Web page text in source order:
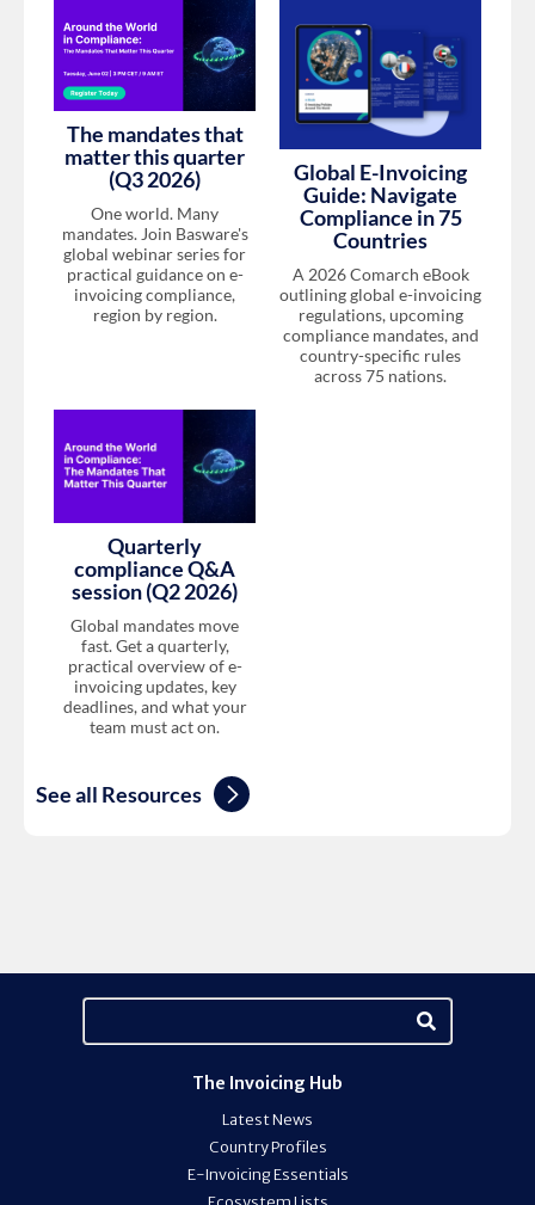
The mandates that
matter this quarter
(Q3 2026)
One world. Many
mandates. Join Basware's
global webinar series for
practical guidance on e-
invoicing compliance,
region by region.
Global E-Invoicing
Guide: Navigate
Compliance in 75
Countries
A 2026 Comarch eBook
outlining global e-invoicing
regulations, upcoming
compliance mandates, and
country-specific rules
across 75 nations.
Quarterly
compliance Q&A
session (Q2 2026)
Global mandates move
fast. Get a quarterly,
practical overview of e-
invoicing updates, key
deadlines, and what your
team must act on.
See all Resources
The Invoicing Hub
Latest News
Country Profiles
E-Invoicing Essentials
Ecosystem Lists